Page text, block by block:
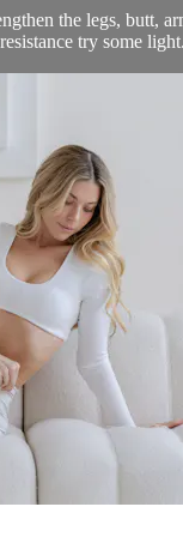
the legs, butt,
try some